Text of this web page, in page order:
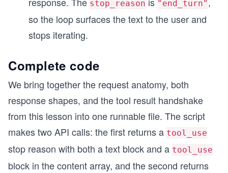
stop_reason "end_turn"
so the loop surfaces the text to the user and
stops iterating.
Complete code
We bring together the request anatomy, both
response shapes, and the tool result handshake
from this lesson into one runnable file. The script
makes two API calls: the first returns a tool_use
stop reason with both a text block and a tool_use
block in the content array, and the second returns